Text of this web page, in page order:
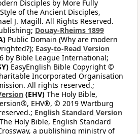
Disciples by More Fully
of the Ancient Disciples,
J. Magill. All Rights Reserved.
Douay-Rheims 1899
Public Domain (Why are modern
Easy-to-Read Version
by Bible League International;
EasyEnglish Bible Copyright ©
Incorporated Organisation
All rights reserved.;
(EHV) The Holy Bible,
EHV®, © 2019 Wartburg
English Standard Version
Holy Bible, English Standard
a publishing ministry of